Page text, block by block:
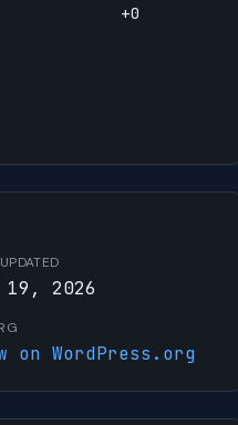
+0
19, 2026
on WordPress.org